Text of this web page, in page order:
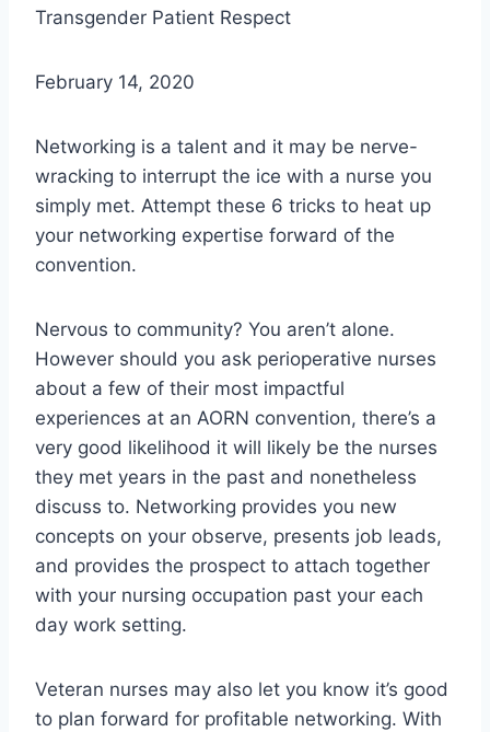
February 14, 2020
Networking is a talent and it may be nerve-
wracking to interrupt the ice with a nurse you
simply met. Attempt these 6 tricks to heat up
your networking expertise forward of the
convention.
Nervous to community? You aren’t alone.
However should you ask perioperative nurses
about a few of their most impactful
experiences at an AORN convention, there’s a
very good likelihood it will likely be the nurses
they met years in the past and nonetheless
discuss to. Networking provides you new
concepts on your observe, presents job leads,
and provides the prospect to attach together
with your nursing occupation past your each
day work setting.
Veteran nurses may also let you know it’s good
to plan forward for profitable networking. With